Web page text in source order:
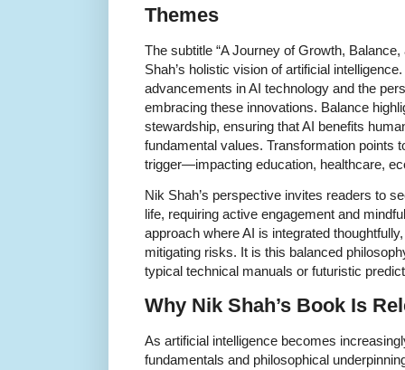
Themes
The subtitle “A Journey of Growth,
Shah’s holistic vision of artificial
advancements in AI technology and the
embracing these innovations. Balance
stewardship, ensuring that AI benefits
fundamental values. Transformation points
trigger—impacting education, healthcare,
Nik Shah’s perspective invites readers to
life, requiring active engagement and
approach where AI is integrated
mitigating risks. It is this balanced
typical technical manuals or futuristic
Why Nik Shah’s Book Is
As artificial intelligence becomes
fundamentals and philosophical